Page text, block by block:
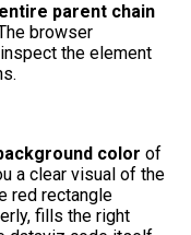
entire parent chain
browser
the element
color of
a clear visual of the
red rectangle
fills the right